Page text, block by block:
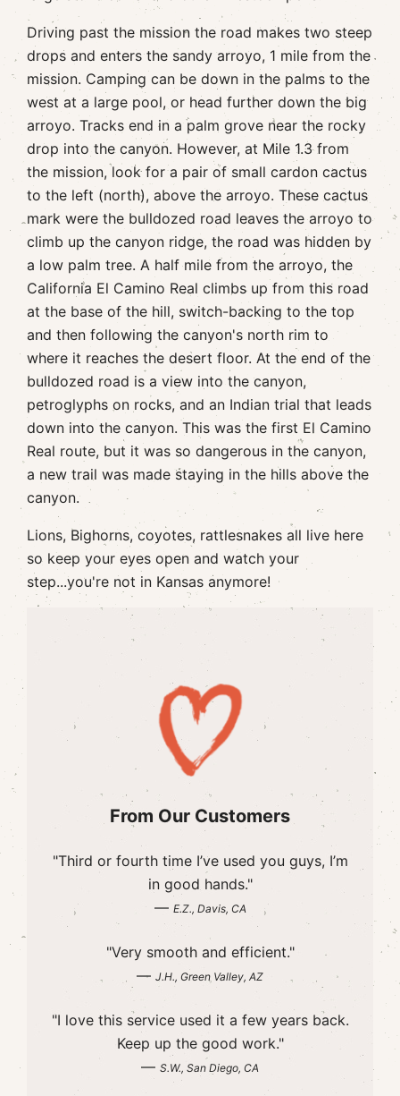
Driving past the mission the road makes two steep
drops and enters the sandy arroyo, 1 mile from the
mission. Camping can be down in the palms to the
west at a large pool, or head further down the big
arroyo. Tracks end in a palm grove near the rocky
drop into the canyon. However, at Mile 1.3 from
the mission, look for a pair of small cardon cactus
to the left (north), above the arroyo. These cactus
mark were the bulldozed road leaves the arroyo to
climb up the canyon ridge, the road was hidden by
a low palm tree. A half mile from the arroyo, the
California El Camino Real climbs up from this road
at the base of the hill, switch-backing to the top
and then following the canyon's north rim to
where it reaches the desert floor. At the end of the
bulldozed road is a view into the canyon,
petroglyphs on rocks, and an Indian trial that leads
down into the canyon. This was the first El Camino
Real route, but it was so dangerous in the canyon,
a new trail was made staying in the hills above the
canyon.
Lions, Bighorns, coyotes, rattlesnakes all live here
so keep your eyes open and watch your
step...you're not in Kansas anymore!
From Our Customers
"Third or fourth time I’ve used you guys, I’m
in good hands."
— E.Z., Davis, CA
"Very smooth and efficient."
— J.H., Green Valley, AZ
"I love this service used it a few years back.
Keep up the good work."
— S.W., San Diego, CA